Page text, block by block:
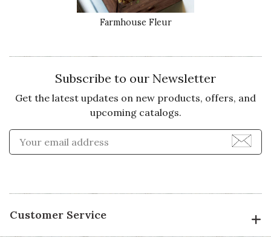
Farmhouse Fleur
Subscribe to our Newsletter
Get the latest updates on new products, offers, and
upcoming catalogs.
Enter Email Address to
Customer Service